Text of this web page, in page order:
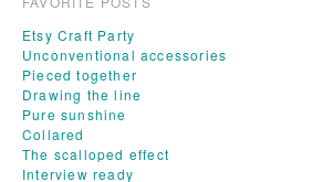
Etsy Craft Party
Unconventional accessories
Pieced together
Drawing the line
Pure sunshine
Collared
The scalloped effect
Interview ready